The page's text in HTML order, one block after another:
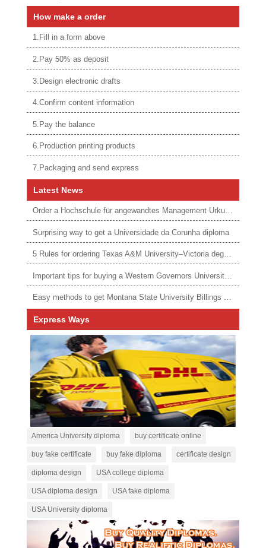
How make a order
1.Fill in a form above
2.Pay 50% as deposit
3.Design electronic drafts
4.Confirm content information
5.Pay the balance
6.Production printing products
7.Packaging and send express
Latest News
Order a Hochschule für angewandtes Management Urkunde online
Surprising way to get a Universidade da Corunha diploma
5 Rules for ordering Texas A&M University–Victoria degree
Important tips for buying a Western Governors University degree
Easy methods to get Montana State University Billings diploma
Express Ways
America University diploma buy certificate online
buy fake certificate buy fake diploma certificate design
diploma design USA college diploma
USA diploma design USA fake diploma
USA University diploma